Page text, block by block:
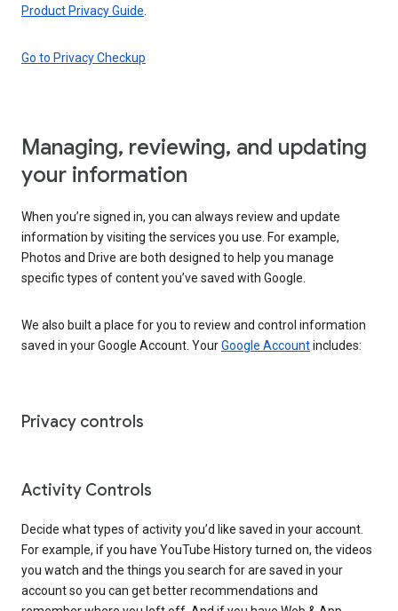
Product Privacy Guide
Go to Privacy Checkup
Managing, reviewing, and updating
your information
When you’re signed in, you can always review and update
information by visiting the services you use. For example,
Photos and Drive are both designed to help you manage
specific types of content you’ve saved with Google.
We also built a place for you to review and control information
saved in your Google Account. YourGoogle Accountincludes:
Privacy controls
Activity Controls
Decide what types of activity you’d like saved in your account.
For example, if you have YouTube History turned on, the videos
you watch and the things you search for are saved in your
account so you can get better recommendations and